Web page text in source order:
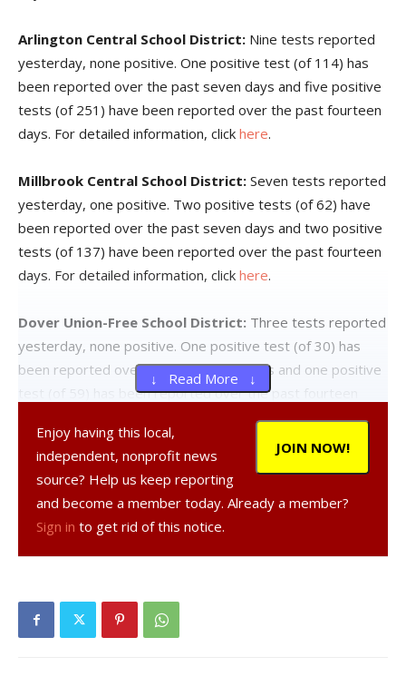
Arlington Central School District: Nine tests reported
yesterday, none positive. One positive test (of 114) has
been reported over the past seven days and five positive
tests (of 251) have been reported over the past fourteen
days. For detailed information, click here.
Millbrook Central School District: Seven tests reported
yesterday, one positive. Two positive tests (of 62) have
been reported over the past seven days and two positive
tests (of 137) have been reported over the past fourteen
days. For detailed information, click here.
Dover Union-Free School District: Three tests reported
yesterday, none positive. One positive test (of 30) has
been reported over the past seven days and one positive
test (of 59) has been reported over the past fourteen
here.
Wappingers Central School District:
reported yesterday, none positive. Two positive tests (of
171) have been reported over the past seven days and
three positive tests (of 297) have been reported over the
past fourteen days. For detailed information, clickhere.
Beacon City School District:
yesterday, none positive. One positive test (of 115) has
↓ Read More ↓
JOIN NOW!
Enjoy having this local,
independent, nonprofit news
source? Help us keep reporting
and become a member today. Already a member?
Sign in to get rid of this notice.